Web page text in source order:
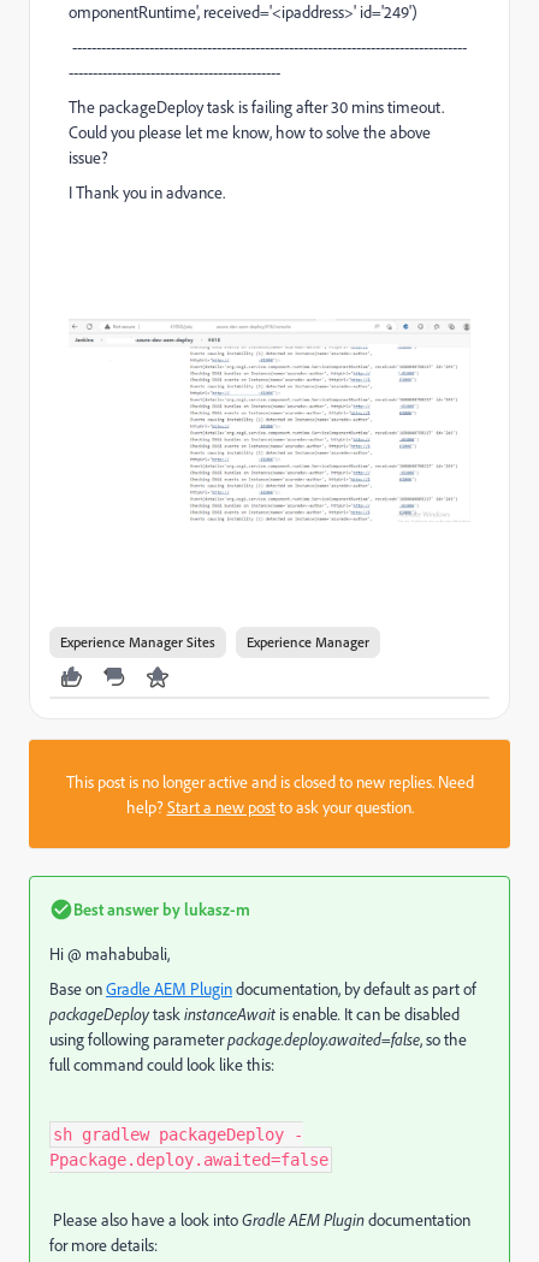
omponentRuntime', received='<ipaddress>' id='249')
----------------------------------------------------------------------------------
--------------------------------------------
The packageDeploy task is failing after 30 mins timeout.
Could you please let me know, how to solve the above
issue?
I Thank you in advance.
Experience Manager Sites Experience Manager
This post is no longer active and is closed to new replies. Need
help?Start a new postto ask your question.
Best answer by lukasz-m
Hi @ mahabubali,
Base onGradle AEM Plugindocumentation, by default as part of
packageDeploytaskinstanceAwait is enable. It can be disabled
using following parameterpackage.deploy.awaited=false, so the
full command could look like this:
sh gradlew packageDeploy -
Ppackage.deploy.awaited=false
Please also have a look intoGradle AEM Plugindocumentation
for more details: